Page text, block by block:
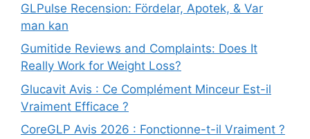
GLPulse Recension: Fördelar, Apotek, & Var
man kan
Gumitide Reviews and Complaints: Does It
Really Work for Weight Loss?
Glucavit Avis : Ce Complément Minceur Est-il
Vraiment Efficace ?
CoreGLP Avis 2026 : Fonctionne-t-il Vraiment ?